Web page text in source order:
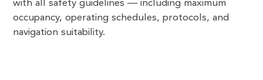
with all safety guidelines — including maximum
occupancy, operating schedules, protocols, and
navigation suitability.